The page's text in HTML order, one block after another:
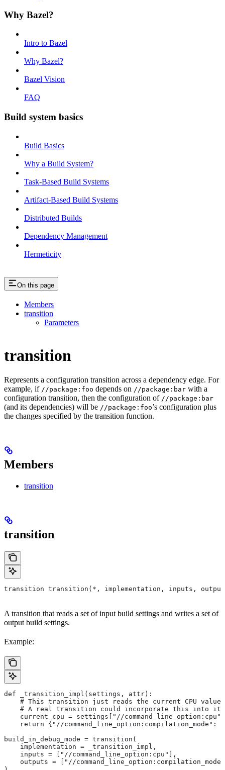
Why Bazel?
Intro to Bazel
Why Bazel?
Bazel Vision
FAQ
Build system basics
Build Basics
Why a Build System?
Task-Based Build Systems
Artifact-Based Build Systems
Distributed Builds
Dependency Management
Hermeticity
On this page
Members
transition
Parameters
transition
Represents a configuration transition across a dependency edge. For
example, if //package:foo depends on //package:bar with a
configuration transition, then the configuration of //package:bar
(and its dependencies) will be //package:foo’s configuration plus
the changes specified by the transition function.
Members
transition
transition
transition transition(*, implementation, inputs,
A transition that reads a set of input build settings and writes a set of
output build settings.
Example:
def _transition_impl(settings, attr):
# This transition just reads the current CPU value
# A real transition could incorporate this into
    current_cpu = settings["//command_line_option:cpu"]
return {"//command_line_option:compilation_mode":
build_in_debug_mode = transition(
    implementation = _transition_impl,
    inputs = ["//command_line_option:cpu"],
outputs = ["//